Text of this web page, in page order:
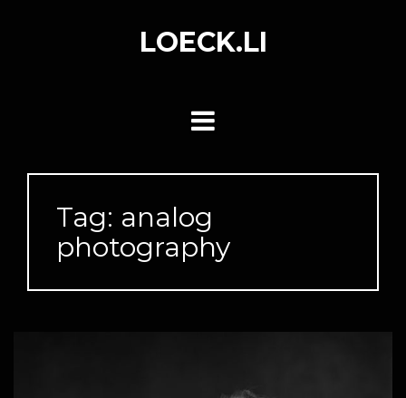
LOECK.LI
Tag: analog
photography